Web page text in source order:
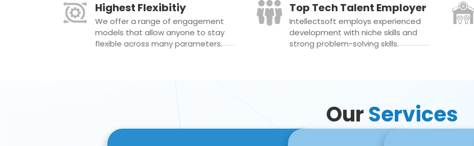
Highest Flexibitiy
We offer a range of engagement
models that allow anyone to stay
flexible across many parameters.
Top Tech Talent Employer
Intellectsoft employs experienced
development with niche skills and
strong problem-solving skills.
OurServices